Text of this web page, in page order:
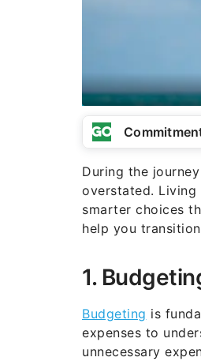
During the
overstated. Living
smarter choices
help you
1.
Budgeting is
expenses to
unnecessary